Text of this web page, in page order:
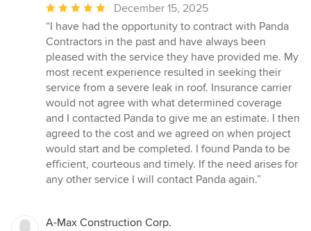
Average
rating:
5
out
of
5
stars
December 15, 2025
“I have had the opportunity to contract with Panda
Contractors in the past and have always been
pleased with the service they have provided me. My
most recent experience resulted in seeking their
service from a severe leak in roof. Insurance carrier
would not agree with what determined coverage
and I contacted Panda to give me an estimate. I then
agreed to the cost and we agreed on when project
would start and be completed. I found Panda to be
efficient, courteous and timely. If the need arises for
any other service I will contact Panda again.”
A-Max Construction Corp.